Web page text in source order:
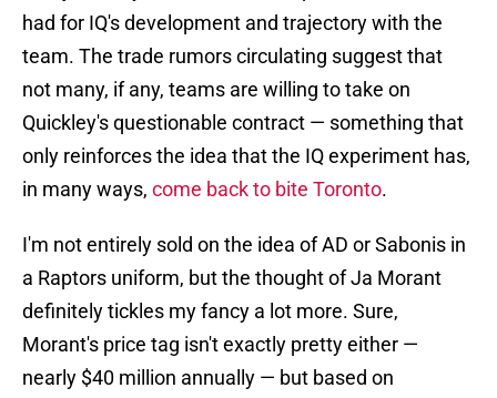
had for IQ's development and trajectory with the
team. The trade rumors circulating suggest that
not many, if any, teams are willing to take on
Quickley's questionable contract — something that
only reinforces the idea that the IQ experiment has,
in many ways, come back to bite Toronto.
I'm not entirely sold on the idea of AD or Sabonis in
a Raptors uniform, but the thought of Ja Morant
definitely tickles my fancy a lot more. Sure,
Morant's price tag isn't exactly pretty either —
nearly $40 million annually — but based on